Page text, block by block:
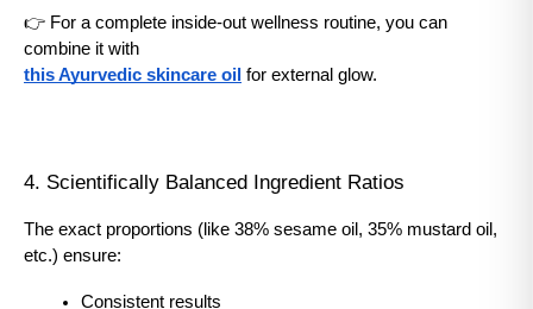
👉 For a complete inside-out wellness routine, you can
combine it with
this Ayurvedic skincare oil for external glow.
4. Scientifically Balanced Ingredient Ratios
The exact proportions (like 38% sesame oil, 35% mustard oil,
etc.) ensure:
Consistent results